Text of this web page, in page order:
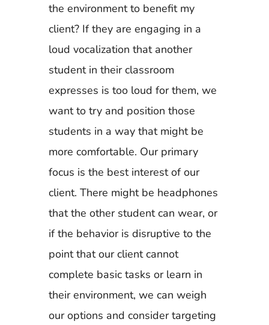
the environment to benefit my
client? If they are engaging in a
loud vocalization that another
student in their classroom
expresses is too loud for them, we
want to try and position those
students in a way that might be
more comfortable. Our primary
focus is the best interest of our
client. There might be headphones
that the other student can wear, or
if the behavior is disruptive to the
point that our client cannot
complete basic tasks or learn in
their environment, we can weigh
our options and consider targeting